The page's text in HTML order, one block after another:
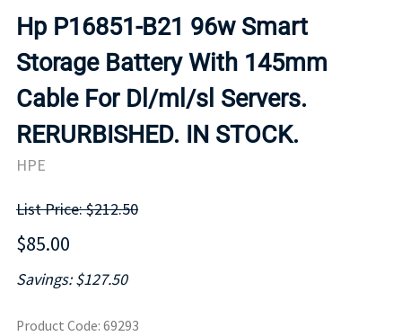
Hp P16851-B21 96w Smart
Storage Battery With 145mm
Cable For Dl/ml/sl Servers.
RERURBISHED. IN STOCK.
HPE
List Price: $212.50
$85.00
Savings: $127.50
Product Code: 69293